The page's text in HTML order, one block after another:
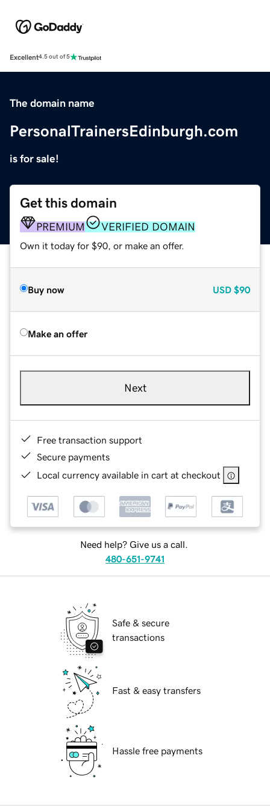
Excellent4.5 out of 5
The domain name
PersonalTrainersEdinburgh.com
is for sale!
Get this domain
PREMIUM VERIFIED DOMAIN
Own it today for $90, or make an offer.
Buy now USD $90
Make an offer
Next
Free transaction support
Secure payments
Local currency available in cart at checkout
Need help? Give us a call.
480-651-9741
Safe & secure
transactions
Fast & easy transfers
Hassle free payments